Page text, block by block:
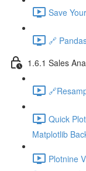
Save
🔗
1.6.1 Sales
Quick
Matplotlib
Plotnine